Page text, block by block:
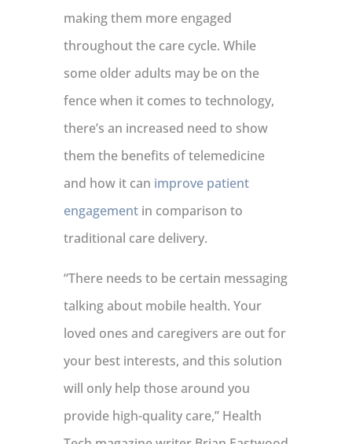
making them more engaged
throughout the care cycle. While
some older adults may be on the
fence when it comes to technology,
there’s an increased need to show
them the benefits of telemedicine
and how it can improve patient
engagementin comparison to
traditional care delivery.
“There needs to be certain messaging
talking about mobile health. Your
loved ones and caregivers are out for
your best interests, and this solution
will only help those around you
provide high-quality care,” Health